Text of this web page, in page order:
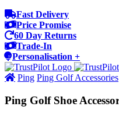
Fast Delivery
Price Promise
60 Day Returns
Trade-In
Personalisation +
Ping Ping Golf Accessories
Ping Golf Shoe